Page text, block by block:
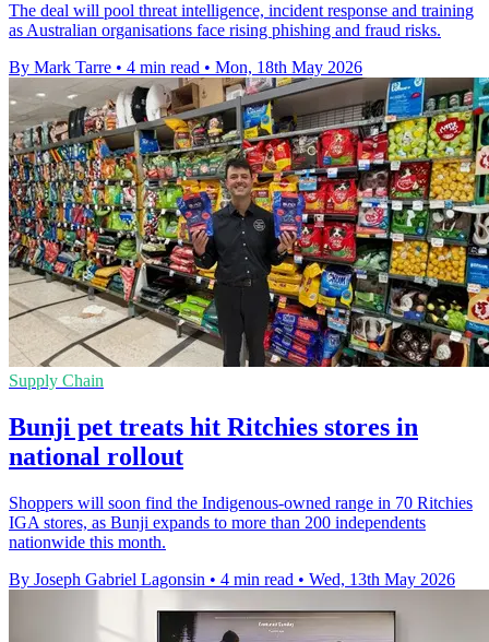
The deal will pool threat intelligence, incident response and training
as Australian organisations face rising phishing and fraud risks.
By Mark Tarre • 4 min read • Mon, 18th May 2026
Supply Chain
Bunji pet treats hit Ritchies stores in
national rollout
Shoppers will soon find the Indigenous-owned range in 70 Ritchies
IGA stores, as Bunji expands to more than 200 independents
nationwide this month.
By Joseph Gabriel Lagonsin • 4 min read • Wed, 13th May 2026